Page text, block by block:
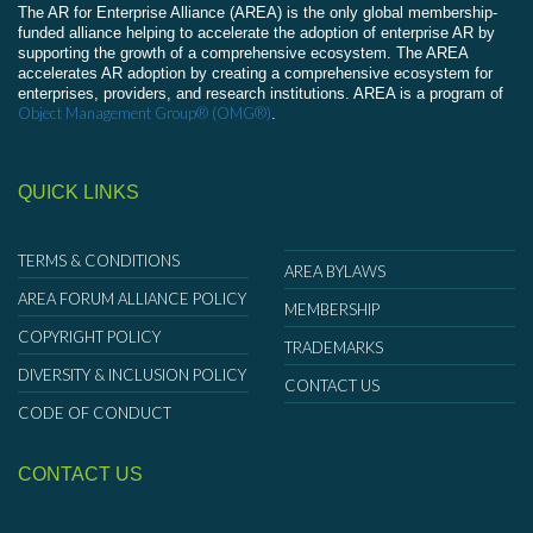
The AR for Enterprise Alliance (AREA) is the only global membership-
funded alliance helping to accelerate the adoption of enterprise AR by
supporting the growth of a comprehensive ecosystem. The AREA
accelerates AR adoption by creating a comprehensive ecosystem for
enterprises, providers, and research institutions. AREA is a program of
Object Management Group® (OMG®).
QUICK LINKS
TERMS & CONDITIONS
AREA FORUM ALLIANCE POLICY
COPYRIGHT POLICY
DIVERSITY & INCLUSION POLICY
CODE OF CONDUCT
AREA BYLAWS
MEMBERSHIP
TRADEMARKS
CONTACT US
CONTACT US